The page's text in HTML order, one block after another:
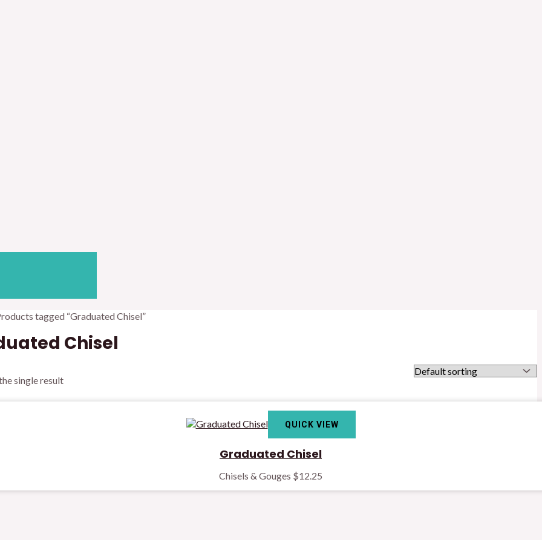
tagged “Graduated Chisel”
Chisel
single result
QUICK VIEW
Graduated Chisel
Chisels & Gouges $12.25